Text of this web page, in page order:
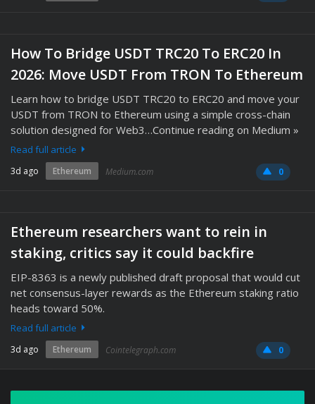
How To Bridge USDT TRC20 To ERC20 In
2026: Move USDT From TRON To Ethereum
Learn how to bridge USDT TRC20 to ERC20 and move your
USDT from TRON to Ethereum using a simple cross-chain
solution designed for Web3…Continue reading on Medium »
Read full article
3d ago Ethereum Medium.com 0
Ethereum researchers want to rein in
staking, critics say it could backfire
EIP-8363 is a newly published draft proposal that would cut
net consensus-layer rewards as the Ethereum staking ratio
heads toward 50%.
Read full article
3d ago Ethereum Cointelegraph.com 0